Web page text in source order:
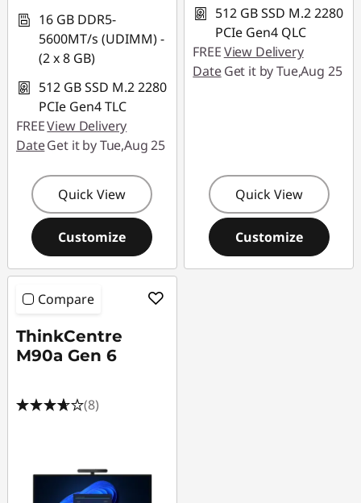
16 GB DDR5-
5600MT/s (UDIMM) -
(2 x 8 GB)
512 GB SSD M.2 2280
PCIe Gen4 TLC
FREEView Delivery
DateGet it by Tue,Aug 25
Quick View
Customize
512 GB SSD M.2 2280
PCIe Gen4 QLC
FREEView Delivery
DateGet it by Tue,Aug 25
Quick View
Customize
Compare
ThinkCentre
M90a Gen 6
(8)